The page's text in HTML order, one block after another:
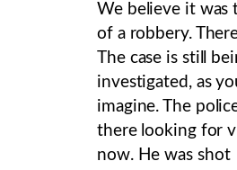
We believe it was
of a robbery.
The case is still
investigated, as
imagine. The
there looking for
now. He was shot